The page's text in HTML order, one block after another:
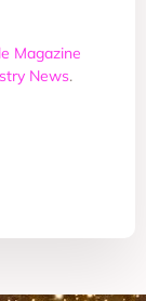
Magazine
News.